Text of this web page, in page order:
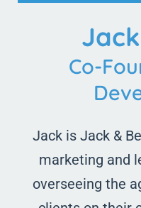
Co-
Jack is Jack &
marketing and
overseeing the